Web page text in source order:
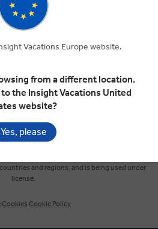
and regions, and is being used under
license.
Cookies Cookie Policy
Vacations Europe website.
from a different location.
the Insight Vacations United
website?
Yes, please